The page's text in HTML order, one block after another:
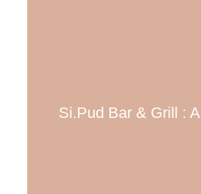
Si.Pud Bar & Grill :